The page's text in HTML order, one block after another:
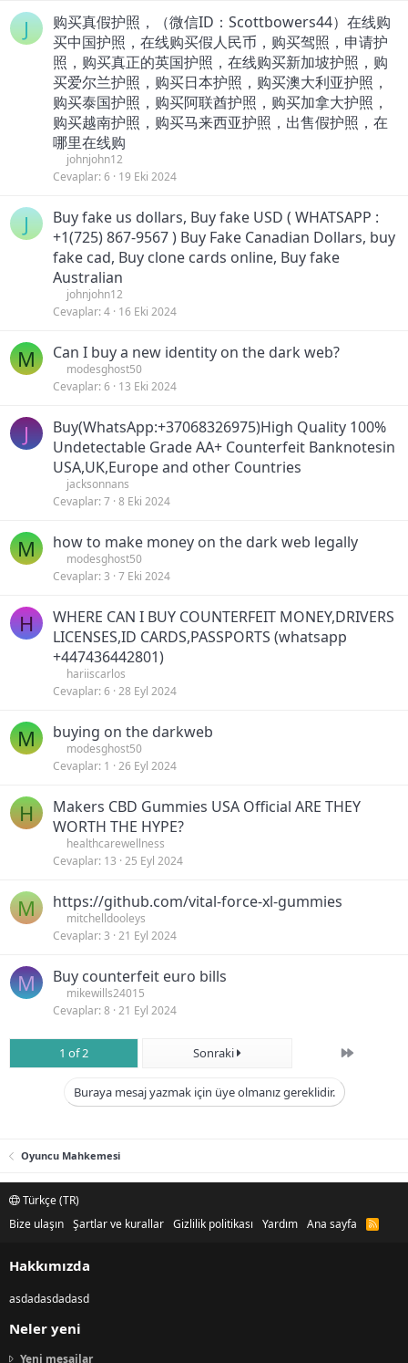
J
购买真假护照，（微信ID：Scottbowers44）在线购
买中国护照，在线购买假人民币，购买驾照，申请护
照，购买真正的英国护照，在线购买新加坡护照，购
买爱尔兰护照，购买日本护照，购买澳大利亚护照，
购买泰国护照，购买阿联酋护照，购买加拿大护照，
购买越南护照，购买马来西亚护照，出售假护照，在
哪里在线购
johnjohn12
Cevaplar 6 19 Eki 2024
J
Buy fake us dollars, Buy fake USD ( WHATSAPP :
+1(725) 867-9567 ) Buy Fake Canadian Dollars, buy
fake cad, Buy clone cards online, Buy fake
Australian
johnjohn12
Cevaplar 4 16 Eki 2024
M Can I buy a new identity on the dark web?
modesghost50
Cevaplar 6 13 Eki 2024
J
Buy(WhatsApp:+37068326975)High Quality 100%
Undetectable Grade AA+ Counterfeit Banknotesin
USA,UK,Europe and other Countries
jacksonnans
Cevaplar 7 8 Eki 2024
M how to make money on the dark web legally
modesghost50
Cevaplar 3 7 Eki 2024
H
WHERE CAN I BUY COUNTERFEIT MONEY,DRIVERS
LICENSES,ID CARDS,PASSPORTS (‪whatsapp
+447436442801)
hariiscarlos
Cevaplar 6 28 Eyl 2024
M buying on the darkweb
modesghost50
Cevaplar 1 26 Eyl 2024
H
Makers CBD Gummies USA Official ARE THEY
WORTH THE HYPE?
healthcarewellness
Cevaplar 13 25 Eyl 2024
M https://github.com/vital-force-xl-gummies
mitchelldooleys
Cevaplar 3 21 Eyl 2024
M Buy counterfeit euro bills
mikewills24015
Cevaplar 8 21 Eyl 2024
1 of 2 Sonraki Son
Buraya mesaj yazmak için üye olmanız gereklidir.
Oyuncu Mahkemesi
Türkçe (TR)
Bize ulaşın Şartlar ve kurallar Gizlilik politikası Yardım Ana sayfa
R
Hakkımızda
asdadasdadasd
Neler yeni
Yeni mesajlar